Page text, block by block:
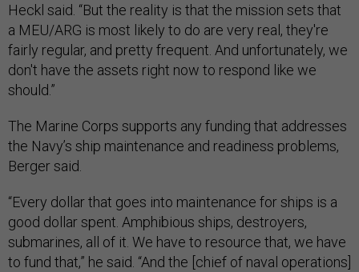
Heckl said. “But the reality is that the mission sets that
a MEU/ARG is most likely to do are very real, they're
fairly regular, and pretty frequent. And unfortunately, we
don't have the assets right now to respond like we
should.”
The Marine Corps supports any funding that addresses
the Navy’s ship maintenance and readiness problems,
Berger said.
“Every dollar that goes into maintenance for ships is a
good dollar spent. Amphibious ships, destroyers,
submarines, all of it. We have to resource that, we have
to fund that,” he said. “And the [chief of naval operations]